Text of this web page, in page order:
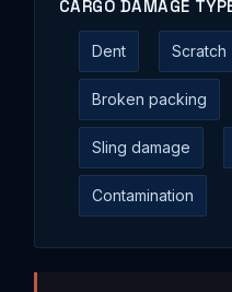
CARGO DAMAGE
Dent Scratch
Broken packing
Sling damage
Contamination